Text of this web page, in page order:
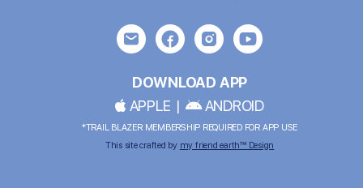
DOWNLOAD APP
APPLE | ANDROID
*TRAIL BLAZER MEMBERSHIP REQUIRED FOR APP USE
This site crafted by my friend earth™ Design